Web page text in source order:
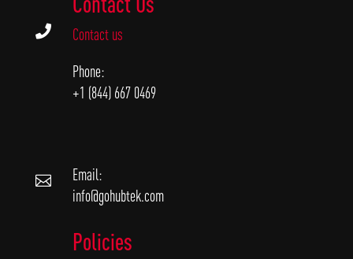
 Contact us
Phone:
+1 (844) 667 0469

Email:
info@gohubtek.com
Policies